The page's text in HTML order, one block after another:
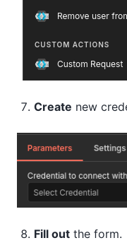
Create new
Fill out the form.